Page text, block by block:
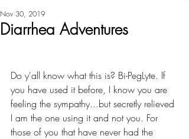
Diarrhea Adventures
Nov 30, 2019
Do y'all know what this is? Bi-PegLyte. If
you have used it before, I know you are
feeling the sympathy...but secretly relieved
I am the one using it and not you. For
those of you that have never had the